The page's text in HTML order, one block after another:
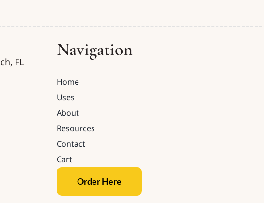
FL
Navigation
Home
Uses
About
Resources
Contact
Cart
Order Here